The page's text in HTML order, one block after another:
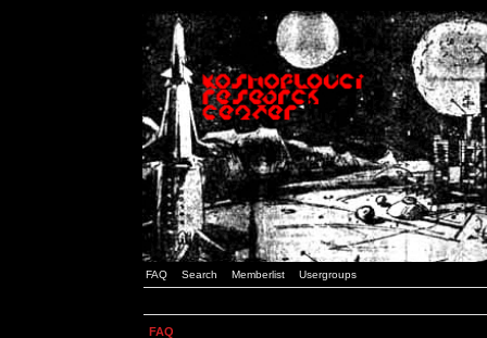
FAQ Search Memberlist Usergroups
FAQ